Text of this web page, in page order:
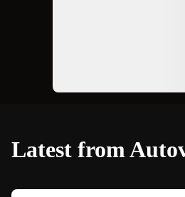
Latest from